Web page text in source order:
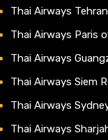
Thai Airways
Thai Airways Paris
Thai Airways
Thai Airways Siem
Thai Airways
Thai Airways